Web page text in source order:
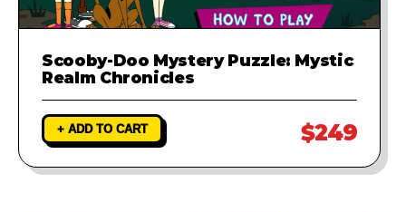
Scooby-Doo Mystery Puzzle: Mystic
Realm Chronicles
+ ADD TO CART $249